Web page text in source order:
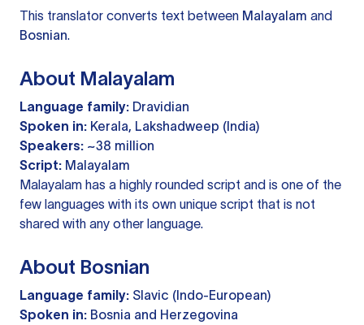
This translator converts text between Malayalam and
Bosnian.
About Malayalam
Language family: Dravidian
Spoken in: Kerala, Lakshadweep (India)
Speakers: ~38 million
Script: Malayalam
Malayalam has a highly rounded script and is one of the
few languages with its own unique script that is not
shared with any other language.
About Bosnian
Language family: Slavic (Indo-European)
Spoken in: Bosnia and Herzegovina